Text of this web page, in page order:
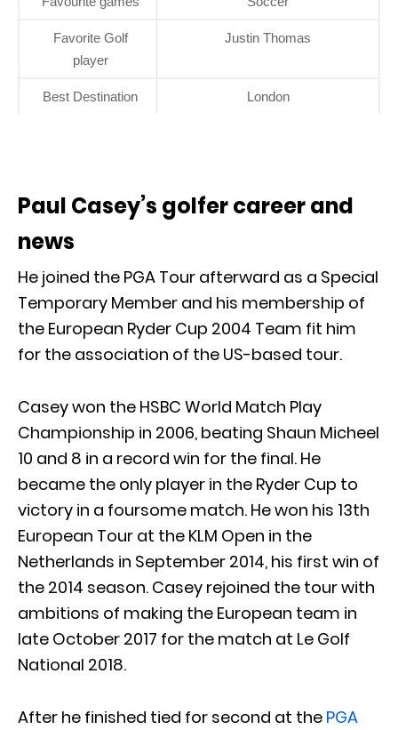
Favorite Golf
player
Justin Thomas
Best Destination London
Paul Casey’s golfer career and
news
He joined the PGA Tour afterward as a Special
Temporary Member and his membership of
the European Ryder Cup 2004 Team fit him
for the association of the US-based tour.
Casey won the HSBC World Match Play
Championship in 2006, beating Shaun Micheel
10 and 8 in a record win for the final. He
became the only player in the Ryder Cup to
victory in a foursome match. He won his 13th
European Tour at the KLM Open in the
Netherlands in September 2014, his first win of
the 2014 season. Casey rejoined the tour with
ambitions of making the European team in
late October 2017 for the match at Le Golf
National 2018.
After he finished tied for second at the PGA